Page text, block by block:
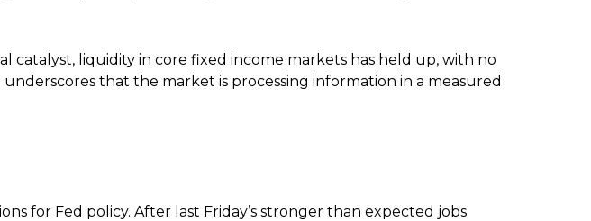
catalyst, liquidity in core fixed income markets has held up, with no
that the market is processing information in a measured
for Fed policy. After last Friday’s stronger than expected jobs